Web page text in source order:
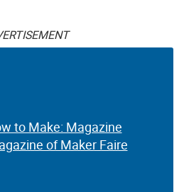
to Make: Magazine
of Maker Faire